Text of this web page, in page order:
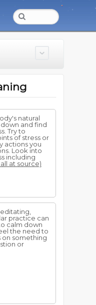
natural
and find
Try to
of stress or
actions you
Look into
including
at source)
practice can
calm down
the need to
on something
or